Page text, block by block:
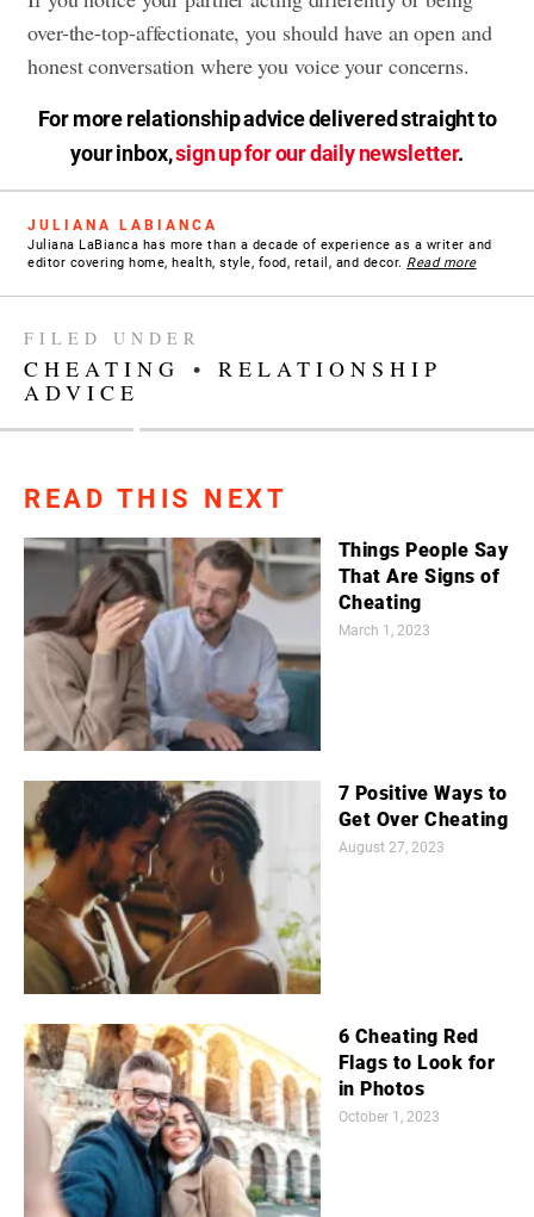
over-the-top-affectionate, you should have an open and
honest conversation where you voice your concerns.
For more relationship advice delivered straight to
your inbox,sign up for our daily newsletter.
JULIANA LABIANCA
Juliana LaBianca has more than a decade of experience as a writer and
editor covering home, health, style, food, retail, and decor. Read more
FILED UNDER
CHEATING • RELATIONSHIP
ADVICE
READ THIS NEXT
Things People Say
That Are Signs of
Cheating
March 1, 2023
7 Positive Ways to
Get Over Cheating
August 27, 2023
6 Cheating Red
Flags to Look for
in Photos
October 1, 2023